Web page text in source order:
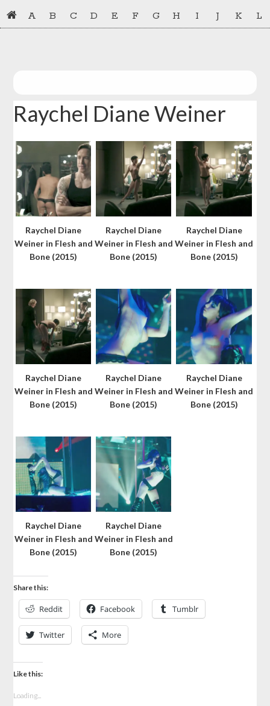
Skip
to
Skip
to
A B C D E F G H I J K L
Raychel Diane Weiner
Raychel Diane
Weiner in Flesh and
Bone (2015)
Raychel Diane
Weiner in Flesh and
Bone (2015)
Raychel Diane
Weiner in Flesh and
Bone (2015)
Raychel Diane
Weiner in Flesh and
Bone (2015)
Raychel Diane
Weiner in Flesh and
Bone (2015)
Raychel Diane
Weiner in Flesh and
Bone (2015)
Raychel Diane
Weiner in Flesh and
Bone (2015)
Raychel Diane
Weiner in Flesh and
Bone (2015)
Share this:
Reddit Facebook Tumblr
Twitter More
Like this:
Loading...